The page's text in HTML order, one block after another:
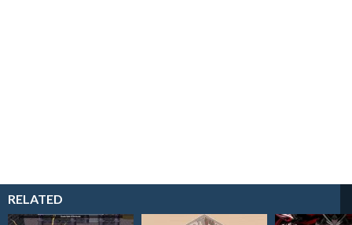
RELATED